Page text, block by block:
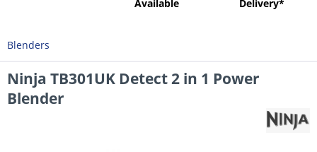
Available
Delivery*
Blenders
Ninja TB301UK Detect 2 in 1 Power
Blender